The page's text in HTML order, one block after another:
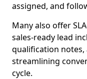
assigned, and
Many also offer
sales-ready lead
qualification notes,
streamlining
cycle.